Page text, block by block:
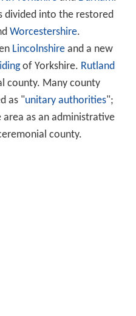
divided into the restored
Worcestershire.
Lincolnshireand a new
of Yorkshire. Rutland
county. Many county
as "unitary authorities";
as an administrative
county.